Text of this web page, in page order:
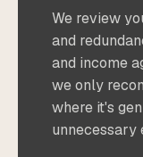
We review
and
and income
we only
where it's
unnecessary